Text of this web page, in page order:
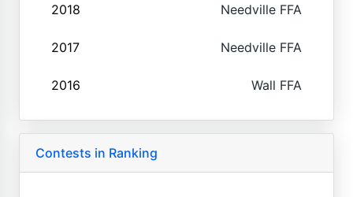
2018 Needville FFA
2017 Needville FFA
2016 Wall FFA
Contests in Ranking